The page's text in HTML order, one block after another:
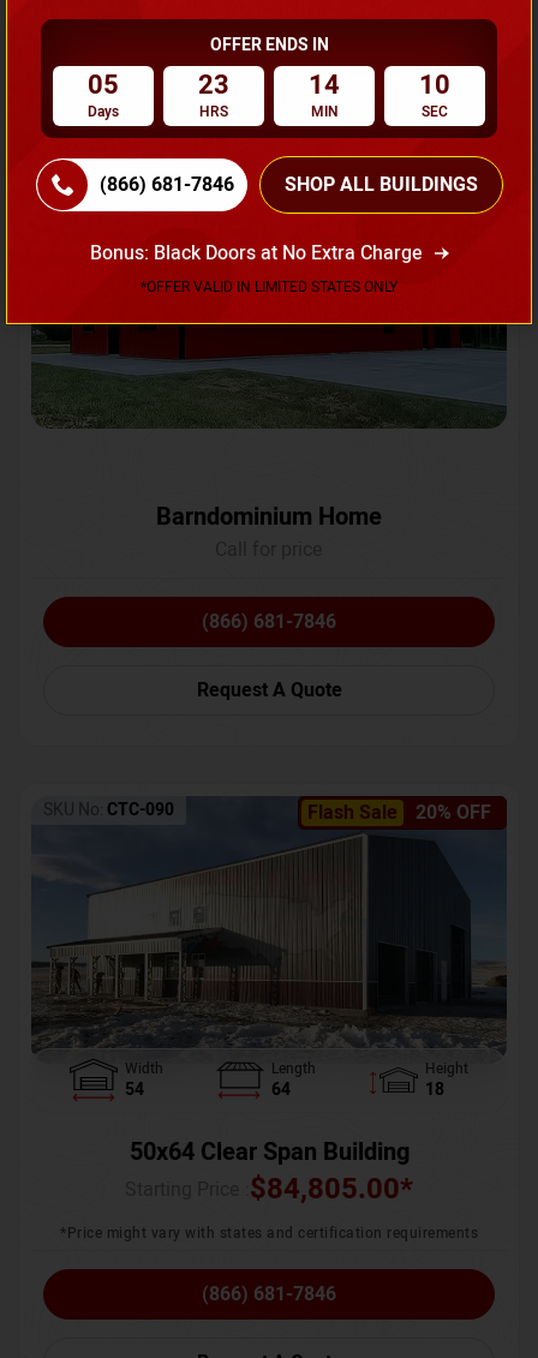
Request A Quote
Flash Sale 20% OFF
SKU No:CTC-231
Barndominium Home
(866) 681-7846
Request A Quote
Flash Sale 20% OFF
SKU No: CTC-090
Width
54
Length
64
Height
18
50x64 Clear Span Building
$84,805.00*
*Price might vary with states and certification requirements
(866) 681-7846
OFFER ENDS IN
05
Days
23
HRS
14
MIN
08
SEC
(866) 681-7846 SHOP ALL BUILDINGS
Bonus: Black Doors at No Extra Charge
*OFFER VALID IN LIMITED STATES ONLY